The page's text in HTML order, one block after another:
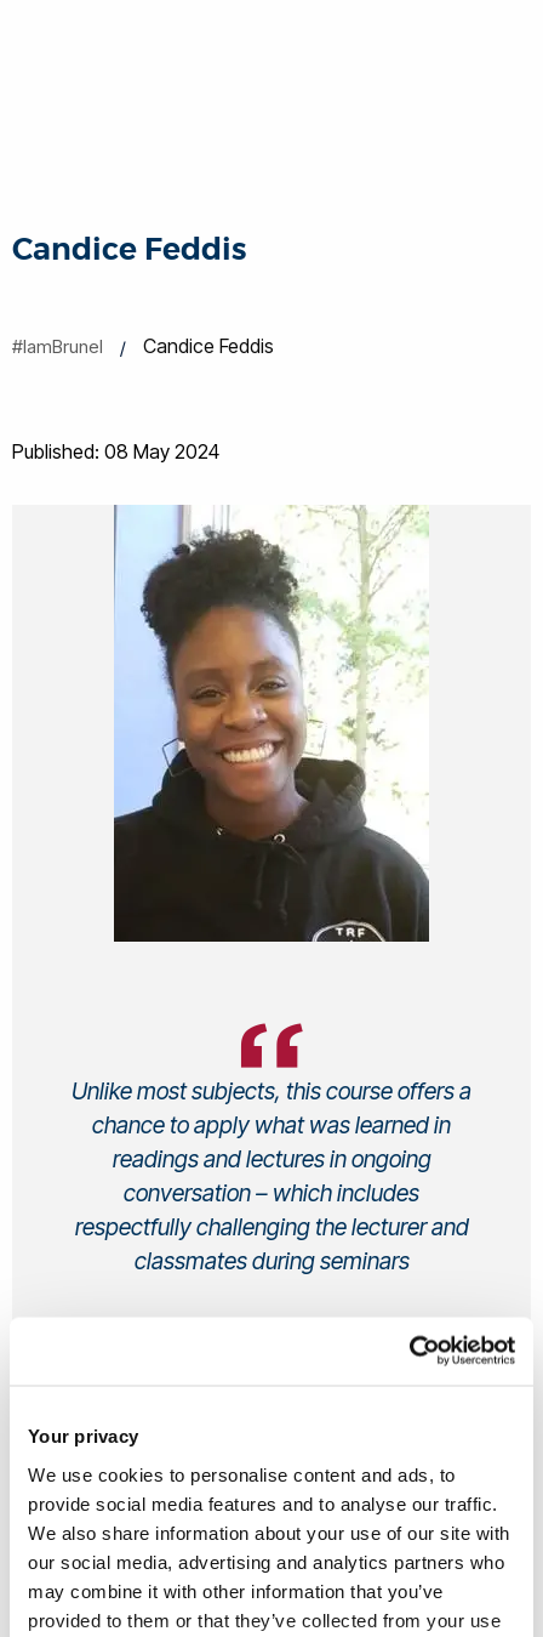
Your privacy
We use cookies to personalise content and ads, to
provide social media features and to analyse our traffic.
We also share information about your use of our site with
our social media, advertising and analytics partners who
may combine it with other information that you’ve
provided to them or that they’ve collected from your use
Candice Feddis
#IamBrunel Candice Feddis
Published: 08 May 2024
Unlike most subjects, this course offers a
chance to apply what was learned in
readings and lectures in ongoing
conversation – which includes
respectfully challenging the lecturer and
classmates during seminars
Anthropology and Sociology BSc (Hons)
Hi, I’m Candice. I learned about Anthropology during my A-
levels, when I was considering joint honours of Sociology. I
knew I didn’t want to simply expand my knowledge of what I
learned in sociology A-level. Yet, I didn’t know anything
about anthropology, so I did my research of which